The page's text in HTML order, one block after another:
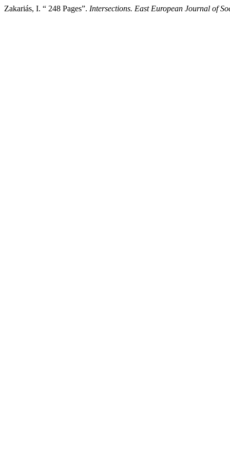
Zakariás, I. “ 248 Pages”. Intersections. East European Journal of